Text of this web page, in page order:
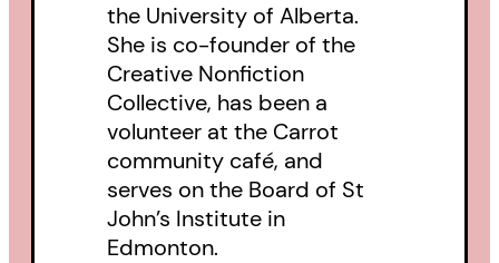
the University of Alberta.
She is co-founder of the
Creative Nonfiction
Collective, has been a
volunteer at the Carrot
community café, and
serves on the Board of St
John’s Institute in
Edmonton.